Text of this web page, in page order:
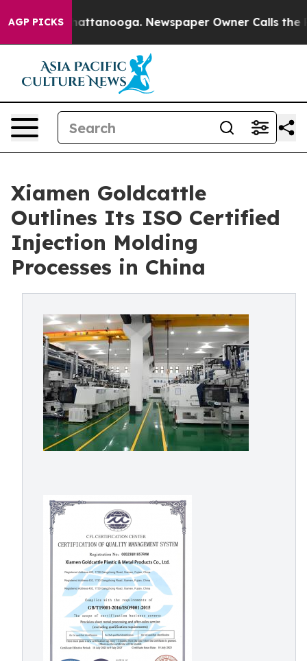
AGP PICKS
in Chattanooga. Newspaper Owner Calls the
Xiamen Goldcattle
Outlines Its ISO Certified
Injection Molding
Processes in China